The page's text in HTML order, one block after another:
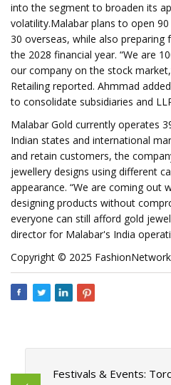
into the segment to broaden its
volatility.Malabar plans to open
30 overseas, while also
the 2028 financial year. “We are
our company on the stock
Retailing reported. Ahmmad
to consolidate subsidiaries and
Malabar Gold currently operates
Indian states and international
and retain customers, the
jewellery designs using different
appearance. “We are coming out
designing products without
everyone can still afford gold
director for Malabar's India
Copyright © 2025
Festivals & Events: